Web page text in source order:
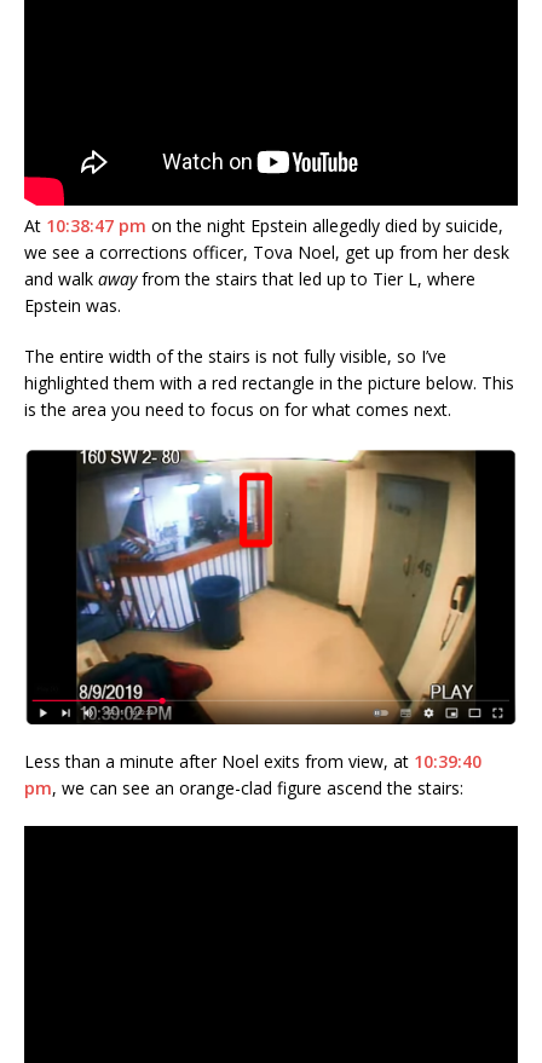
At 10:38:47 pm on the night Epstein allegedly died by suicide,
we see a corrections officer, Tova Noel, get up from her desk
and walk awayfrom the stairs that led up to Tier L, where
Epstein was.
The entire width of the stairs is not fully visible, so I’ve
highlighted them with a red rectangle in the picture below. This
is the area you need to focus on for what comes next.
Less than a minute after Noel exits from view, at 10:39:40
pm, we can see an orange-clad figure ascend the stairs: